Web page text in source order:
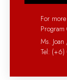
For
Program
Ms.
Tel: